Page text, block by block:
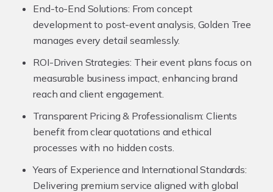
End-to-End Solutions: From concept
development to post-event analysis, Golden Tree
manages every detail seamlessly.
ROI-Driven Strategies: Their event plans focus on
measurable business impact, enhancing brand
reach and client engagement.
Transparent Pricing & Professionalism: Clients
benefit from clear quotations and ethical
processes with no hidden costs.
Years of Experience and International Standards:
Delivering premium service aligned with global